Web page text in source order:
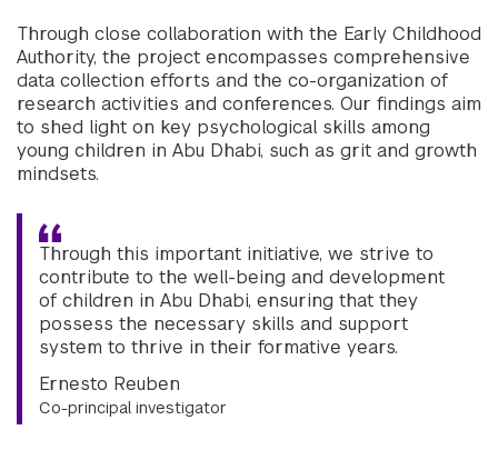
Through close collaboration with the Early Childhood
Authority, the project encompasses comprehensive
data collection efforts and the co-organization of
research activities and conferences. Our findings aim
to shed light on key psychological skills among
young children in Abu Dhabi, such as grit and growth
mindsets.
Through this important initiative, we strive to
contribute to the well-being and development
of children in Abu Dhabi, ensuring that they
possess the necessary skills and support
system to thrive in their formative years.
Ernesto Reuben
Co-principal investigator